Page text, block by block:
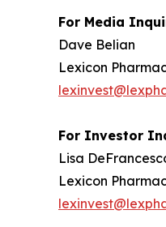
For Media
Dave Belian
Lexicon
For Investor
Lisa
Lexicon